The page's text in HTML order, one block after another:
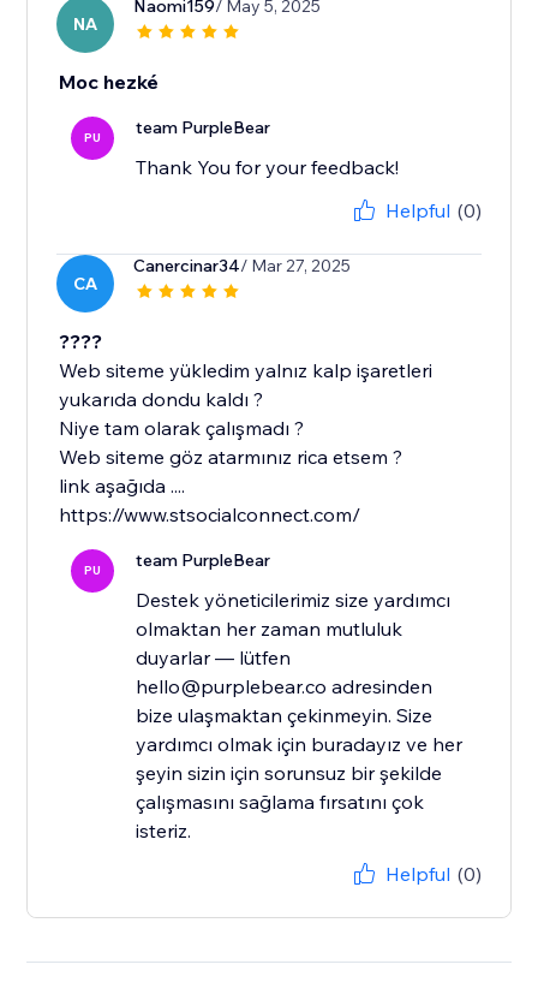
NA
Naomi159/ May 5, 2025
Moc hezké
PU team PurpleBear
Thank You for your feedback!
Helpful (0)
CA
Canercinar34/ Mar 27, 2025
????
Web siteme yükledim yalnız kalp işaretleri
yukarıda dondu kaldı ?
Niye tam olarak çalışmadı ?
Web siteme göz atarmınız rica etsem ?
link aşağıda ....
https://www.stsocialconnect.com/
PU team PurpleBear
Destek yöneticilerimiz size yardımcı
olmaktan her zaman mutluluk
duyarlar — lütfen
hello@purplebear.co adresinden
bize ulaşmaktan çekinmeyin. Size
yardımcı olmak için buradayız ve her
şeyin sizin için sorunsuz bir şekilde
çalışmasını sağlama fırsatını çok
isteriz.
Helpful (0)